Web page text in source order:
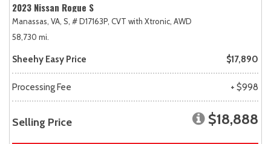
2023 Nissan Rogue S
Manassas, VA, S, # D17163P, CVT with Xtronic, AWD
58,730 mi.
Sheehy Easy Price $17,890
Processing Fee + $998
Selling Price $18,888